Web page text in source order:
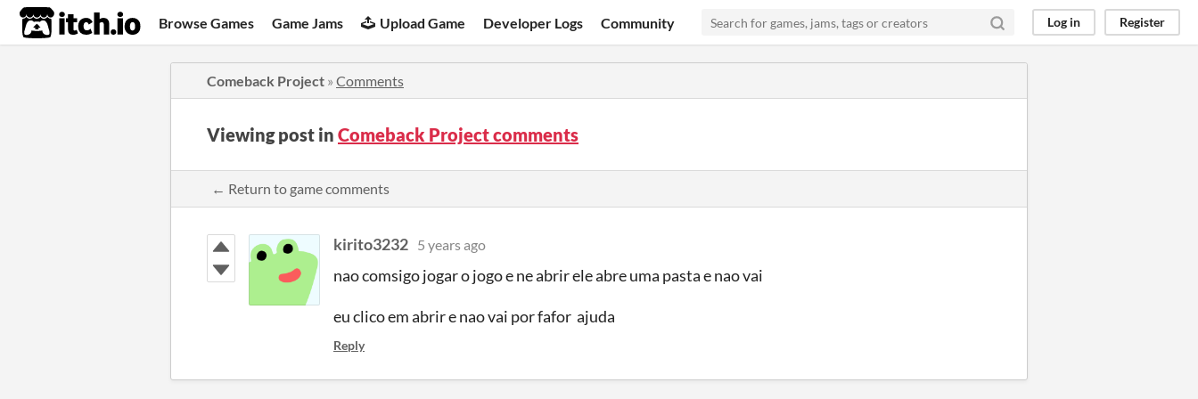
itch.io Browse Games Game Jams Upload Game Developer Logs Community Log in Register
Comeback Project » Comments
Viewing post in Comeback Project comments
← Return to game comments
kirito3232 5 years ago
nao comsigo jogar o jogo e ne abrir ele abre uma pasta e nao vai
eu clico em abrir e nao vai por fafor ajuda
Reply